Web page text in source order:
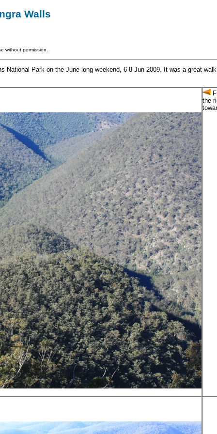
Walls
without permission.
National Park on the June long weekend, 6-8 Jun 2009. It was a great
the